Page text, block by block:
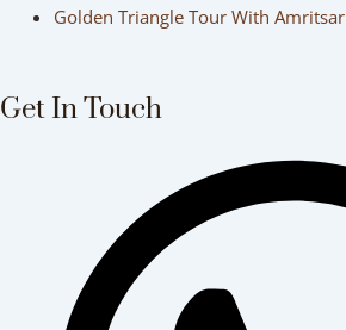
Golden Triangle Tour With Amritsar
Get In Touch